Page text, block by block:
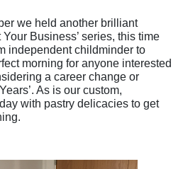
we held another brilliant
Business’ series, this time
independent childminder to
morning for anyone interested
a career change or
As is our custom,
with pastry delicacies to get